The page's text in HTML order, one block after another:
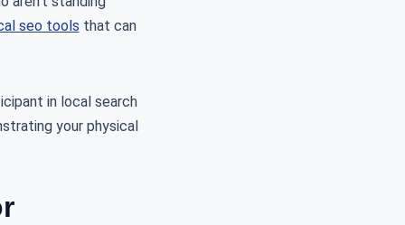
seo tools that can
in local search
your physical